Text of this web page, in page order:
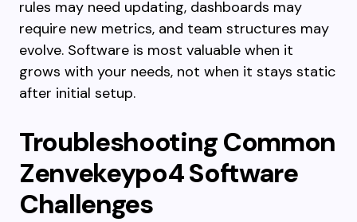
rules may need updating, dashboards may
require new metrics, and team structures may
evolve. Software is most valuable when it
grows with your needs, not when it stays static
after initial setup.
Troubleshooting Common
Zenvekeypo4 Software
Challenges